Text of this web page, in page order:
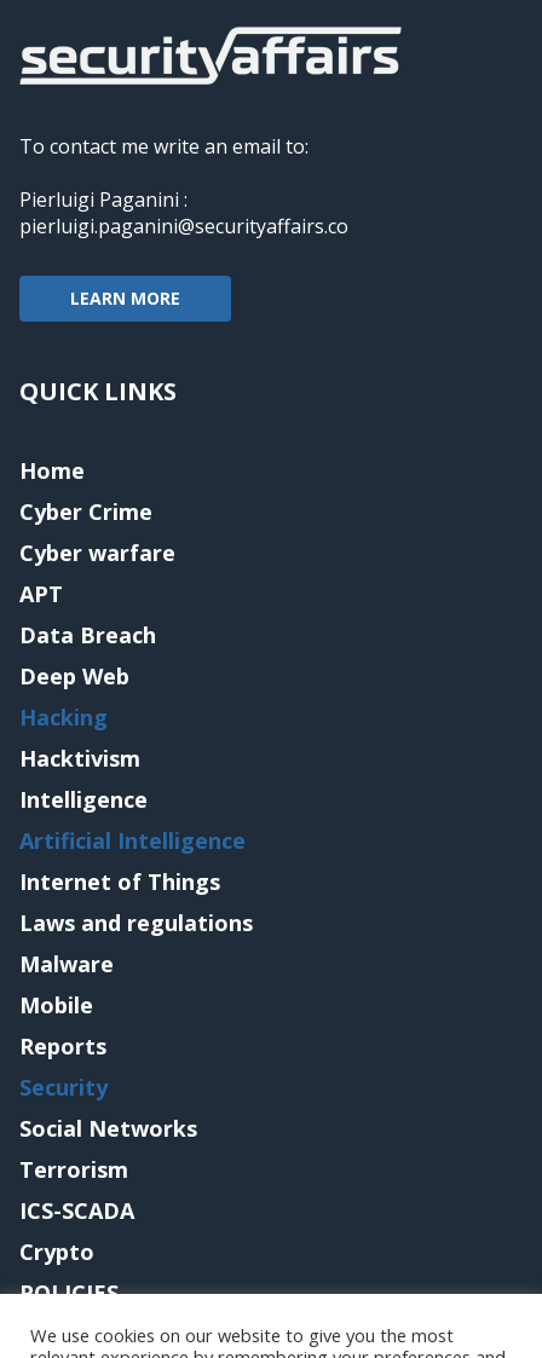
To contact me write an email to:
Pierluigi Paganini :
pierluigi.paganini@securityaffairs.co
LEARN MORE
QUICK LINKS
Home
Cyber Crime
Cyber warfare
APT
Data Breach
Deep Web
Hacking
Hacktivism
Intelligence
Artificial Intelligence
Internet of Things
Laws and regulations
Malware
Mobile
Reports
Security
Social Networks
Terrorism
ICS-SCADA
Crypto
POLICIES
Contact me
We use cookies on our website to give you the most